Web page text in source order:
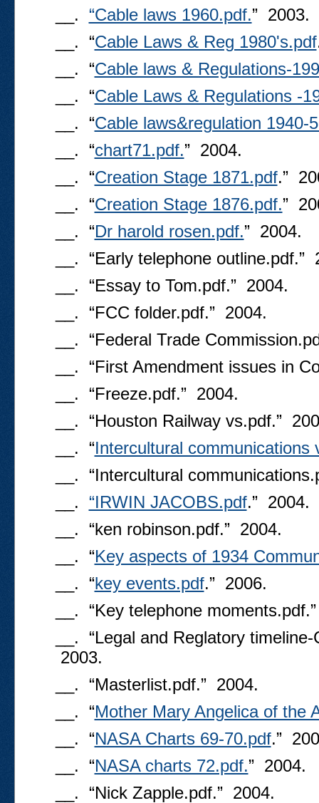
__. “Cable laws 1960.pdf.” 2003.
__. “Cable Laws & Reg 1980's.pdf
__. “Cable laws & Regulations-
__. “Cable Laws & Regulations -
__. “Cable laws&regulation 1940-
__. “chart71.pdf.” 2004.
__. “Creation Stage 1871.pdf.”
__. “Creation Stage 1876.pdf.”
__. “Dr harold rosen.pdf.” 2004.
__. “Early telephone outline.pdf.”
__. “Essay to Tom.pdf.” 2004.
__. “FCC folder.pdf.” 2004.
__. “Federal Trade
__. “First Amendment issues in
__. “Freeze.pdf.” 2004.
__. “Houston Railway vs.pdf.”
__. “Intercultural communications
__. “Intercultural
__. “IRWIN JACOBS.pdf.” 2004.
__. “ken robinson.pdf.” 2004.
__. “Key aspects of 1934
__. “key events.pdf.” 2006.
__. “Key telephone
__. “Legal and Reglatory
2003.
__. “Masterlist.pdf.” 2004.
__. “Mother Mary Angelica of the
__. “NASA Charts 69-70.pdf.”
__. “NASA charts 72.pdf.” 2004.
__. “Nick Zapple.pdf.” 2004.